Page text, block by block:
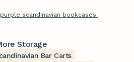
scandinavian bookcases.
Storage
Bar Carts